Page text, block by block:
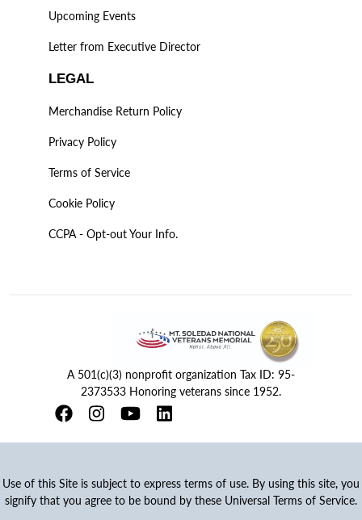
Upcoming Events
Letter from Executive Director
LEGAL
Merchandise Return Policy
Privacy Policy
Terms of Service
Cookie Policy
CCPA - Opt-out Your Info.
A 501(c)(3) nonprofit organization Tax ID: 95-
2373533 Honoring veterans since 1952.
Use of this Site is subject to express terms of use. By using this site, you
signify that you agree to be bound by these Universal Terms of Service.